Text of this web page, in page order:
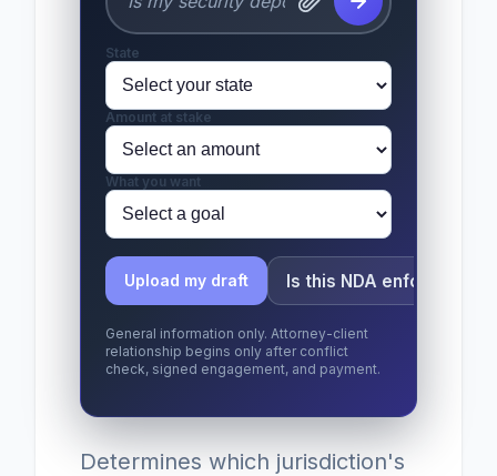
State
Amount at stake
What you want
Upload my draft Is this NDA enforceable?
General information only. Attorney-client
relationship begins only after conflict
check, signed engagement, and payment.
Determines which jurisdiction's